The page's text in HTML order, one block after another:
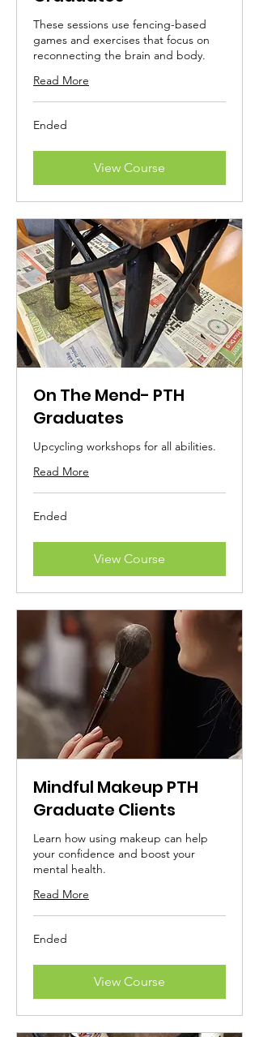
These sessions use fencing-based
games and exercises that focus on
reconnecting the brain and body.
Read More
Ended
View Course
On The Mend- PTH
Graduates
Upcycling workshops for all abilities.
Read More
Ended
View Course
Mindful Makeup PTH
Graduate Clients
Learn how using makeup can help
your confidence and boost your
mental health.
Read More
Ended
View Course